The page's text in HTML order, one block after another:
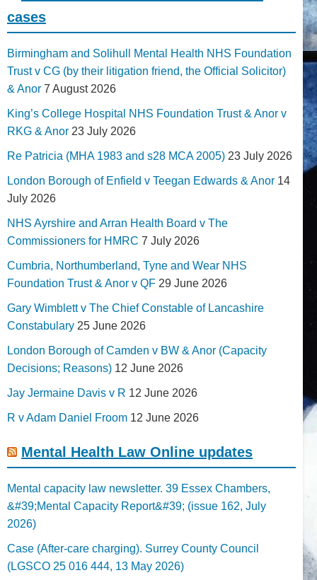
cases
Birmingham and Solihull Mental Health NHS Foundation
Trust v CG (by their litigation friend, the Official Solicitor)
& Anor 7 August 2026
King’s College Hospital NHS Foundation Trust & Anor v
RKG & Anor 23 July 2026
Re Patricia (MHA 1983 and s28 MCA 2005) 23 July 2026
London Borough of Enfield v Teegan Edwards & Anor 14
July 2026
NHS Ayrshire and Arran Health Board v The
Commissioners for HMRC 7 July 2026
Cumbria, Northumberland, Tyne and Wear NHS
Foundation Trust & Anor v QF 29 June 2026
Gary Wimblett v The Chief Constable of Lancashire
Constabulary 25 June 2026
London Borough of Camden v BW & Anor (Capacity
Decisions; Reasons) 12 June 2026
Jay Jermaine Davis v R 12 June 2026
R v Adam Daniel Froom 12 June 2026
Mental Health Law Online updates
Mental capacity law newsletter. 39 Essex Chambers,
&#39;Mental Capacity Report&#39; (issue 162, July
2026)
Case (After-care charging). Surrey County Council
(LGSCO 25 016 444, 13 May 2026)